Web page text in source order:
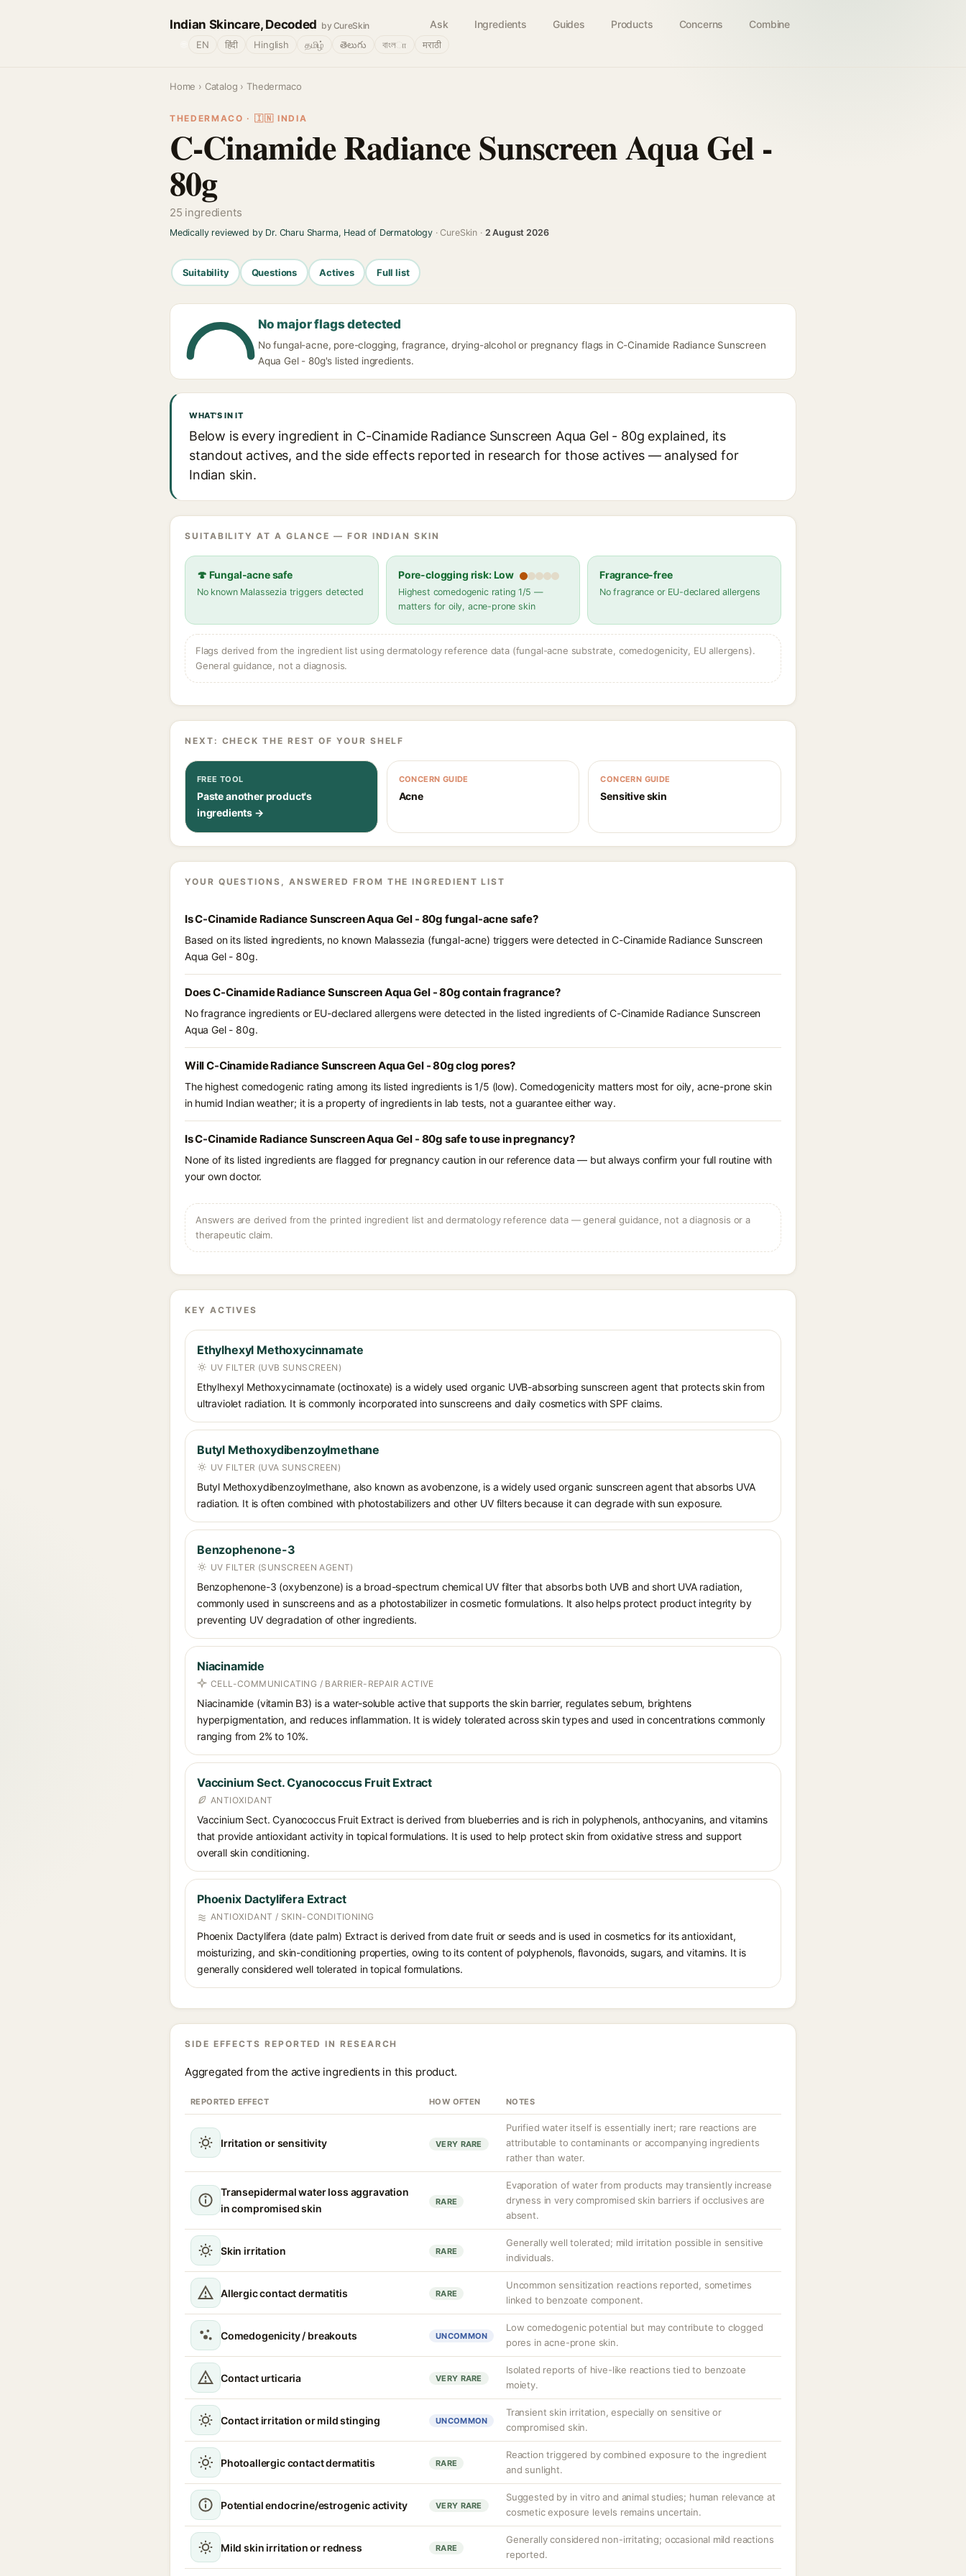
Indian Skincare, Decoded by CureSkin Ask Ingredients Guides Products Concerns Combine
EN हिंदी Hinglish தமிழ் తెలుగు বাংলா मराठी
Home › Catalog › Thedermaco
THEDERMACO · 🇮🇳 INDIA
C-Cinamide Radiance Sunscreen Aqua Gel -
80g
25 ingredients
Medically reviewed by Dr. Charu Sharma, Head of Dermatology· CureSkin · 2 August 2026
Suitability Questions Actives Full list
No major flags detected
No fungal-acne, pore-clogging, fragrance, drying-alcohol or pregnancy flags in C-Cinamide Radiance Sunscreen
Aqua Gel - 80g's listed ingredients.
WHAT'S IN IT
Below is every ingredient in C-Cinamide Radiance Sunscreen Aqua Gel - 80g explained, its
standout actives, and the side effects reported in research for those actives — analysed for
Indian skin.
SUITABILITY AT A GLANCE — FOR INDIAN SKIN
🍄 Fungal-acne safe
No known Malassezia triggers detected
Pore-clogging risk: Low
Highest comedogenic rating 1/5 —
matters for oily, acne-prone skin
Fragrance-free
No fragrance or EU-declared allergens
Flags derived from the ingredient list using dermatology reference data (fungal-acne substrate, comedogenicity, EU allergens).
General guidance, not a diagnosis.
NEXT: CHECK THE REST OF YOUR SHELF
FREE TOOL
Paste another product's
ingredients →
CONCERN GUIDE
Acne
CONCERN GUIDE
Sensitive skin
YOUR QUESTIONS, ANSWERED FROM THE INGREDIENT LIST
Is C-Cinamide Radiance Sunscreen Aqua Gel - 80g fungal-acne safe?
Based on its listed ingredients, no known Malassezia (fungal-acne) triggers were detected in C-Cinamide Radiance Sunscreen
Aqua Gel - 80g.
Does C-Cinamide Radiance Sunscreen Aqua Gel - 80g contain fragrance?
No fragrance ingredients or EU-declared allergens were detected in the listed ingredients of C-Cinamide Radiance Sunscreen
Aqua Gel - 80g.
Will C-Cinamide Radiance Sunscreen Aqua Gel - 80g clog pores?
The highest comedogenic rating among its listed ingredients is 1/5 (low). Comedogenicity matters most for oily, acne-prone skin
in humid Indian weather; it is a property of ingredients in lab tests, not a guarantee either way.
Is C-Cinamide Radiance Sunscreen Aqua Gel - 80g safe to use in pregnancy?
None of its listed ingredients are flagged for pregnancy caution in our reference data — but always confirm your full routine with
your own doctor.
Answers are derived from the printed ingredient list and dermatology reference data — general guidance, not a diagnosis or a
therapeutic claim.
KEY ACTIVES
Ethylhexyl Methoxycinnamate
UV FILTER (UVB SUNSCREEN)
Ethylhexyl Methoxycinnamate (octinoxate) is a widely used organic UVB-absorbing sunscreen agent that protects skin from
ultraviolet radiation. It is commonly incorporated into sunscreens and daily cosmetics with SPF claims.
Butyl Methoxydibenzoylmethane
UV FILTER (UVA SUNSCREEN)
Butyl Methoxydibenzoylmethane, also known as avobenzone, is a widely used organic sunscreen agent that absorbs UVA
radiation. It is often combined with photostabilizers and other UV filters because it can degrade with sun exposure.
Benzophenone-3
UV FILTER (SUNSCREEN AGENT)
Benzophenone-3 (oxybenzone) is a broad-spectrum chemical UV filter that absorbs both UVB and short UVA radiation,
commonly used in sunscreens and as a photostabilizer in cosmetic formulations. It also helps protect product integrity by
preventing UV degradation of other ingredients.
Niacinamide
CELL-COMMUNICATING / BARRIER-REPAIR ACTIVE
Niacinamide (vitamin B3) is a water-soluble active that supports the skin barrier, regulates sebum, brightens
hyperpigmentation, and reduces inflammation. It is widely tolerated across skin types and used in concentrations commonly
ranging from 2% to 10%.
Vaccinium Sect. Cyanococcus Fruit Extract
ANTIOXIDANT
Vaccinium Sect. Cyanococcus Fruit Extract is derived from blueberries and is rich in polyphenols, anthocyanins, and vitamins
that provide antioxidant activity in topical formulations. It is used to help protect skin from oxidative stress and support
overall skin conditioning.
Phoenix Dactylifera Extract
ANTIOXIDANT / SKIN-CONDITIONING
Phoenix Dactylifera (date palm) Extract is derived from date fruit or seeds and is used in cosmetics for its antioxidant,
moisturizing, and skin-conditioning properties, owing to its content of polyphenols, flavonoids, sugars, and vitamins. It is
generally considered well tolerated in topical formulations.
SIDE EFFECTS REPORTED IN RESEARCH
Aggregated from the active ingredients in this product.
REPORTED EFFECT HOW OFTEN NOTES
Irritation or sensitivity VERY RARE
Purified water itself is essentially inert; rare reactions are
attributable to contaminants or accompanying ingredients
rather than water.
Transepidermal water loss aggravation
in compromised skin
RARE
Evaporation of water from products may transiently increase
dryness in very compromised skin barriers if occlusives are
absent.
Skin irritation RARE
Generally well tolerated; mild irritation possible in sensitive
individuals.
Allergic contact dermatitis RARE
Uncommon sensitization reactions reported, sometimes
linked to benzoate component.
Comedogenicity / breakouts UNCOMMON
Low comedogenic potential but may contribute to clogged
pores in acne-prone skin.
Contact urticaria VERY RARE
Isolated reports of hive-like reactions tied to benzoate
moiety.
Contact irritation or mild stinging UNCOMMON
Transient skin irritation, especially on sensitive or
compromised skin.
Photoallergic contact dermatitis RARE
Reaction triggered by combined exposure to the ingredient
and sunlight.
Potential endocrine/estrogenic activity VERY RARE
Suggested by in vitro and animal studies; human relevance at
cosmetic exposure levels remains uncertain.
Mild skin irritation or redness RARE
Generally considered non-irritating; occasional mild reactions
reported.